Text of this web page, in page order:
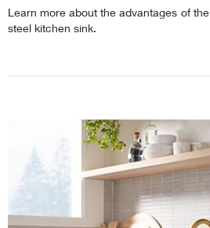
Learn more about the advantages of the
steel kitchen sink.